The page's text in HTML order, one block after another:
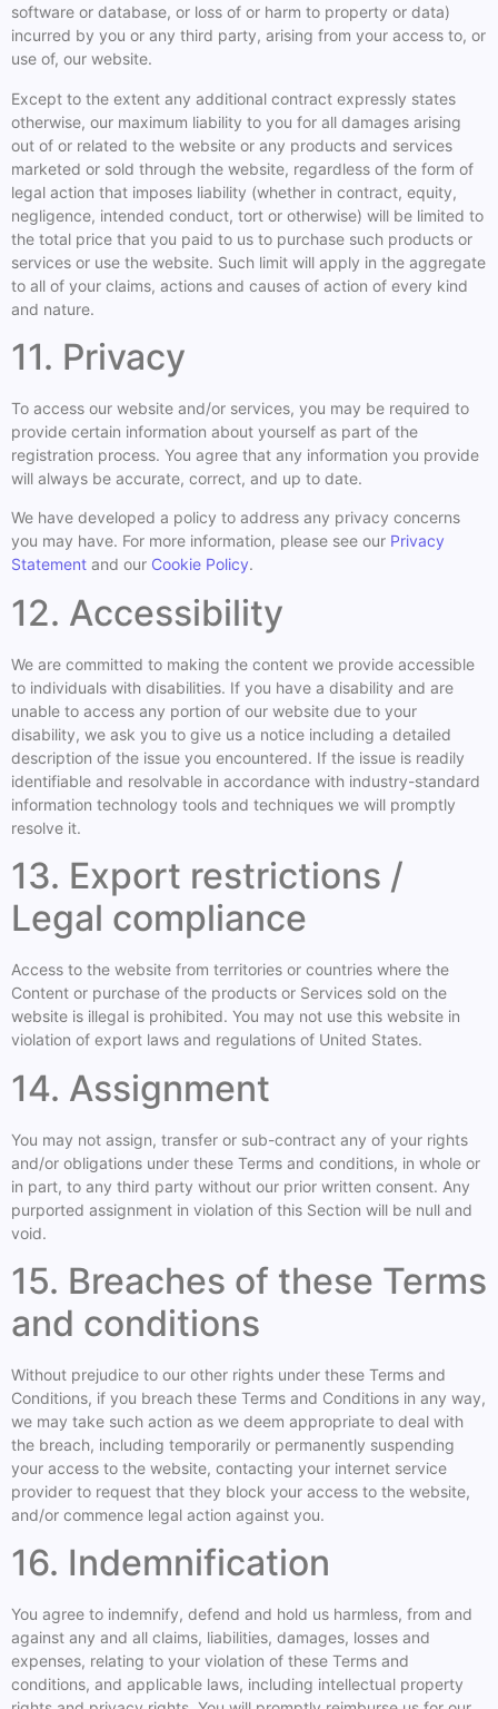
software or database, or loss of or harm to property or data)
incurred by you or any third party, arising from your access to, or
use of, our website.
Except to the extent any additional contract expressly states
otherwise, our maximum liability to you for all damages arising
out of or related to the website or any products and services
marketed or sold through the website, regardless of the form of
legal action that imposes liability (whether in contract, equity,
negligence, intended conduct, tort or otherwise) will be limited to
the total price that you paid to us to purchase such products or
services or use the website. Such limit will apply in the aggregate
to all of your claims, actions and causes of action of every kind
and nature.
11. Privacy
To access our website and/or services, you may be required to
provide certain information about yourself as part of the
registration process. You agree that any information you provide
will always be accurate, correct, and up to date.
We have developed a policy to address any privacy concerns
you may have. For more information, please see our Privacy
Statement and our Cookie Policy.
12. Accessibility
We are committed to making the content we provide accessible
to individuals with disabilities. If you have a disability and are
unable to access any portion of our website due to your
disability, we ask you to give us a notice including a detailed
description of the issue you encountered. If the issue is readily
identifiable and resolvable in accordance with industry-standard
information technology tools and techniques we will promptly
resolve it.
13. Export restrictions /
Legal compliance
Access to the website from territories or countries where the
Content or purchase of the products or Services sold on the
website is illegal is prohibited. You may not use this website in
violation of export laws and regulations of United States.
14. Assignment
You may not assign, transfer or sub-contract any of your rights
and/or obligations under these Terms and conditions, in whole or
in part, to any third party without our prior written consent. Any
purported assignment in violation of this Section will be null and
void.
15. Breaches of these Terms
and conditions
Without prejudice to our other rights under these Terms and
Conditions, if you breach these Terms and Conditions in any way,
we may take such action as we deem appropriate to deal with
the breach, including temporarily or permanently suspending
your access to the website, contacting your internet service
provider to request that they block your access to the website,
and/or commence legal action against you.
16. Indemnification
You agree to indemnify, defend and hold us harmless, from and
against any and all claims, liabilities, damages, losses and
expenses, relating to your violation of these Terms and
conditions, and applicable laws, including intellectual property